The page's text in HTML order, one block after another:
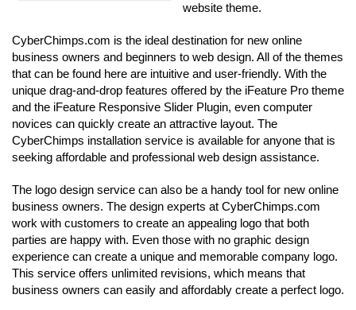
website theme.
CyberChimps.com is the ideal destination for new online
business owners and beginners to web design. All of the themes
that can be found here are intuitive and user-friendly. With the
unique drag-and-drop features offered by the iFeature Pro theme
and the iFeature Responsive Slider Plugin, even computer
novices can quickly create an attractive layout. The
CyberChimps installation service is available for anyone that is
seeking affordable and professional web design assistance.
The logo design service can also be a handy tool for new online
business owners. The design experts at CyberChimps.com
work with customers to create an appealing logo that both
parties are happy with. Even those with no graphic design
experience can create a unique and memorable company logo.
This service offers unlimited revisions, which means that
business owners can easily and affordably create a perfect logo.